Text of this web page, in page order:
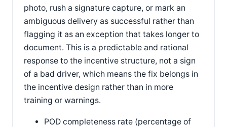
photo, rush a signature capture, or mark an
ambiguous delivery as successful rather than
flagging it as an exception that takes longer to
document. This is a predictable and rational
response to the incentive structure, not a sign
of a bad driver, which means the fix belongs in
the incentive design rather than in more
training or warnings.
POD completeness rate (percentage of